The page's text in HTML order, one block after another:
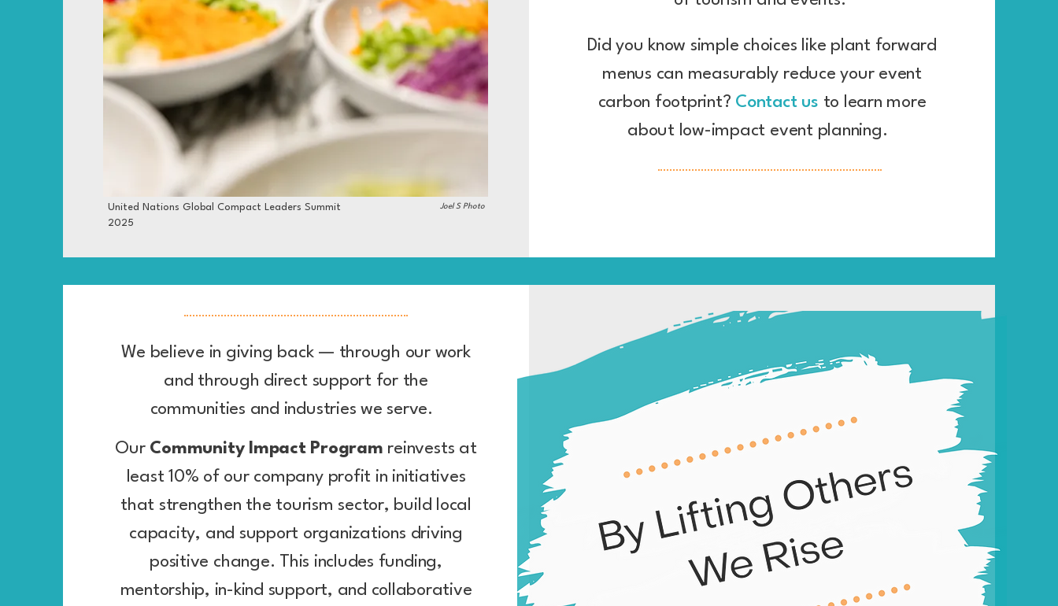
United Nations Global Compact Leaders Summit
2025
Joel S Photo
Did you know simple choices like plant forward
menus can measurably reduce your event
carbon footprint? Contact us to learn more
about low-impact event planning.
We believe in giving back — through our work
and through direct support for the
communities and industries we serve.
OurCommunity Impact Program reinvests at
least 10% of our company profit in initiatives
that strengthen the tourism sector, build local
capacity, and support organizations driving
positive change. This includes funding,
mentorship, in-kind support, and collaborative